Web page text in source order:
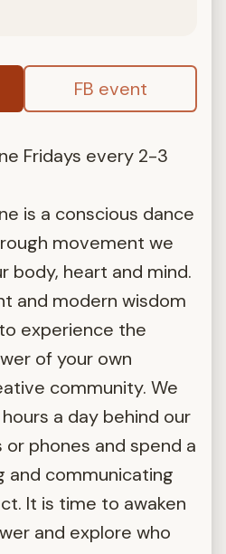
FB event
Fridays every 2-3
is a conscious dance
movement we
body, heart and mind.
and modern wisdom
experience the
of your own
community. We
a day behind our
phones and spend a
and communicating
It is time to awaken
and explore who